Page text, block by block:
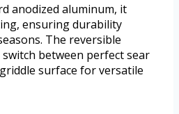
anodized aluminum, it
ensuring durability
The reversible
between perfect sear
surface for versatile